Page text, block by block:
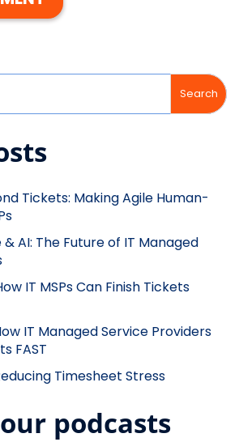
Search
Tickets: Making Agile Human-
& AI: The Future of IT Managed
IT MSPs Can Finish Tickets
IT Managed Service Providers
FAST
Timesheet Stress
podcasts